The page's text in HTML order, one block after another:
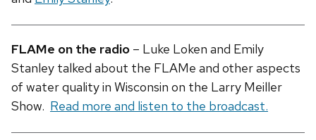
FLAMe on the radio – Luke Loken and Emily
Stanley talked about the FLAMe and other aspects
of water quality in Wisconsin on the Larry Meiller
Show. Read more and listen to the broadcast.